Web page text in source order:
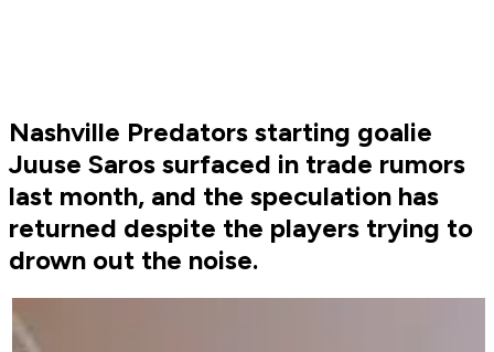
Nashville Predators starting goalie
Juuse Saros surfaced in trade rumors
last month, and the speculation has
returned despite the players trying to
drown out the noise.